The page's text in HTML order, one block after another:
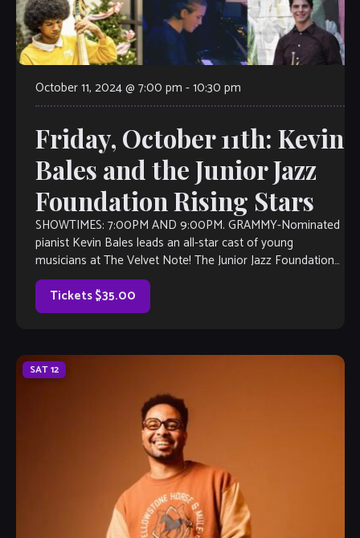
October 11, 2024 @ 7:00 pm -10:30 pm
Friday, October 11th: Kevin
Bales and the Junior Jazz
Foundation Rising Stars
SHOWTIMES: 7:00PM AND 9:00PM. GRAMMY-Nominated
pianist Kevin Bales leads an all-star cast of young
musicians at The Velvet Note! The Junior Jazz Foundation
of Hilton Head was formed to preserve […]
Tickets $35.00
SAT12